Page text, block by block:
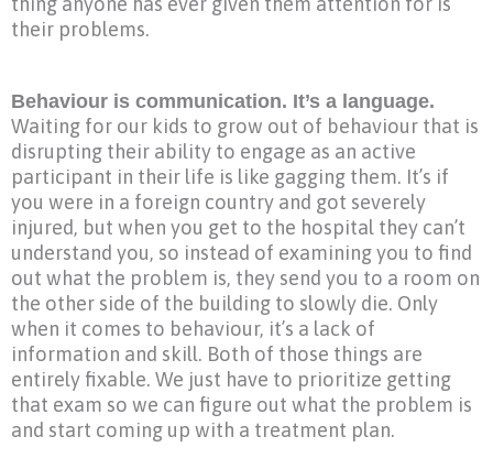
their problems.
Behaviour is communication. It’s a language.
Waiting for our kids to grow out of behaviour that is
disrupting their ability to engage as an active
participant in their life is like gagging them. It’s if
you were in a foreign country and got severely
injured, but when you get to the hospital they can’t
understand you, so instead of examining you to find
out what the problem is, they send you to a room on
the other side of the building to slowly die. Only
when it comes to behaviour, it’s a lack of
information and skill. Both of those things are
entirely fixable. We just have to prioritize getting
that exam so we can figure out what the problem is
and start coming up with a treatment plan.